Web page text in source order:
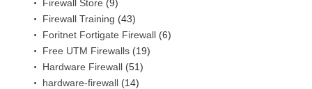
Firewall Store (9)
Firewall Training (43)
Foritnet Fortigate Firewall (6)
Free UTM Firewalls (19)
Hardware Firewall (51)
hardware-firewall (14)